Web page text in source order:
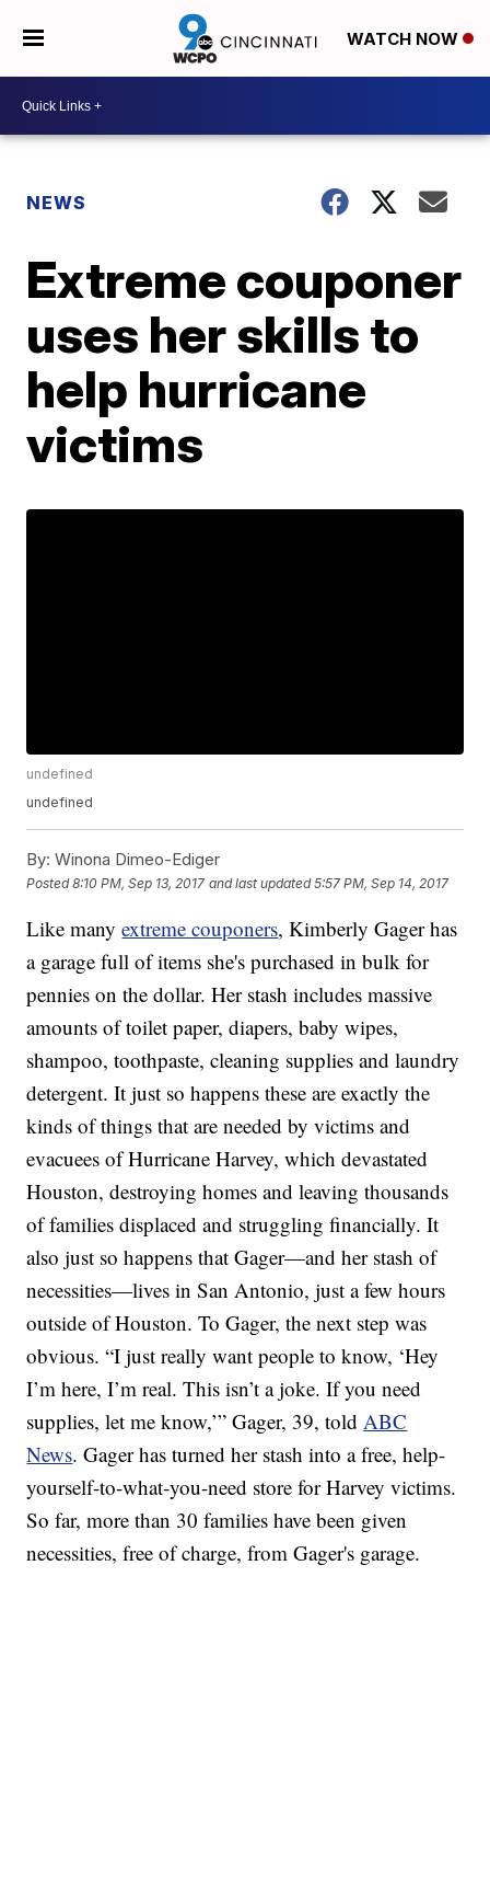
WATCH NOW
NEWS
Extreme couponer
uses her skills to
help hurricane
victims
undefined
undefined
By: Winona Dimeo-Ediger
Posted8:10 PM, Sep 13, 2017 and last updated 5:57 PM, Sep 14, 2017
Like manyextreme couponers, Kimberly Gager has
a garage full of items she's purchased in bulk for
pennies on the dollar. Her stash includes massive
amounts of toilet paper, diapers, baby wipes,
shampoo, toothpaste, cleaning supplies and laundry
detergent. It just so happens these are exactly the
kinds of things that are needed by victims and
evacuees of Hurricane Harvey, which devastated
Houston, destroying homes and leaving thousands
of families displaced and struggling financially. It
also just so happens that Gager—and her stash of
necessities—lives in San Antonio, just a few hours
outside of Houston. To Gager, the next step was
obvious. “I just really want people to know, ‘Hey
I’m here, I’m real. This isn’t a joke. If you need
supplies, let me know,’” Gager, 39, toldABC
News. Gager has turned her stash into a free, help-
yourself-to-what-you-need store for Harvey victims.
So far, more than 30 families have been given
necessities, free of charge, from Gager's garage.